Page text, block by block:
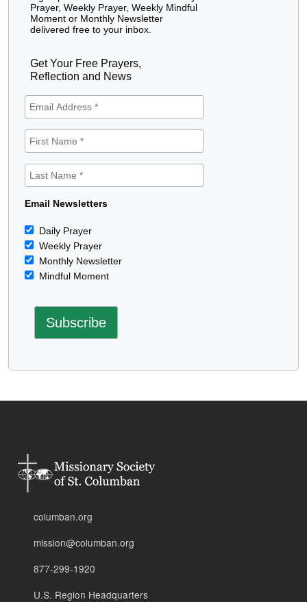
Prayer, Weekly Prayer, Weekly Mindful
Moment or Monthly Newsletter
delivered free to your inbox.
Get Your Free Prayers,
Reflection and News
Email Newsletters
Daily Prayer
Weekly Prayer
Monthly Newsletter
Mindful Moment
columban.org
mission@columban.org
877-299-1920
U.S. Region Headquarters